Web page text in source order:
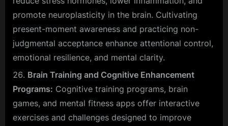
promote neuroplasticity in the brain. Cultivating
present-moment awareness and practicing non-
judgmental acceptance enhance attentional control,
emotional resilience, and mental clarity.
Brain Training and Cognitive Enhancement
Programs: Cognitive training programs, brain
games, and mental fitness apps offer interactive
exercises and challenges designed to improve